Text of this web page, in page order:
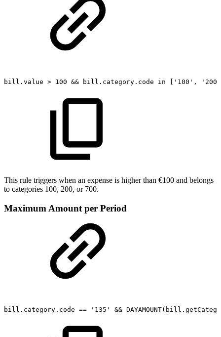
bill.value > 100 && bill.category.code in ['100',
This rule triggers when an expense is higher than €100 and belongs
to categories 100, 200, or 700.
Maximum Amount per Period
bill.category.code == '135' &&